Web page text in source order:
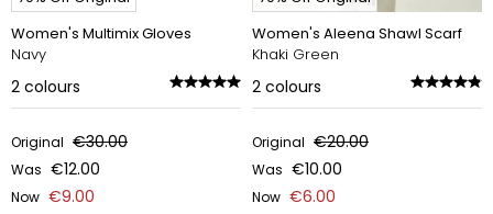
Women's Multimix Gloves
Navy
2 colours
Original €30.00
Was €12.00
Now €9.00
Women's Aleena Shawl Scarf
Khaki Green
2 colours
Original €20.00
Was €10.00
Now €6.00